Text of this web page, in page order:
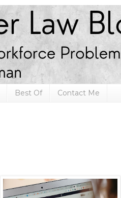
Best Of Contact Me